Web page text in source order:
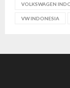
VOLKSWAGEN
VW INDONESIA